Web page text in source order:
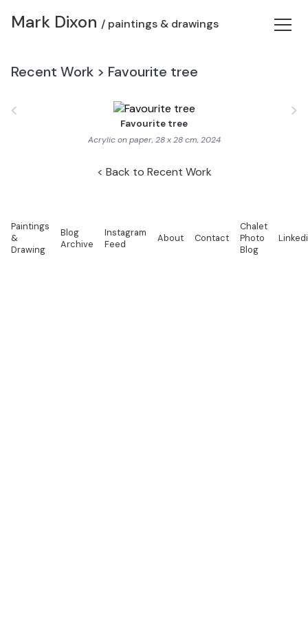
Mark Dixon / paintings & drawings
Recent Work > Favourite tree
< >
Favourite tree
Acrylic on paper, 28 x 28 cm, 2024
Back to Recent Work
Paintings
&
Drawing
Blog
Archive
Instagram
Feed
About Contact
Chalet
Photo
Blog